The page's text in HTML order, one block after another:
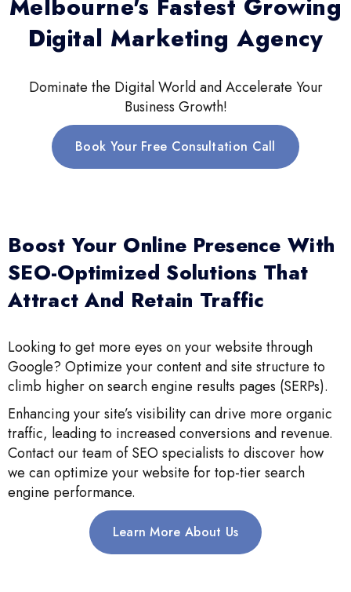
Melbourne's Fastest Growing
Digital Marketing Agency
Dominate the Digital World and Accelerate Your
Business Growth!
Book Your Free Consultation Call
Boost Your Online Presence With
SEO-Optimized Solutions That
Attract And Retain Traffic
Looking to get more eyes on your website through
Google? Optimize your content and site structure to
climb higher on search engine results pages (SERPs).
Enhancing your site’s visibility can drive more organic
traffic, leading to increased conversions and revenue.
Contact our team of SEO specialists to discover how
we can optimize your website for top-tier search
engine performance.
Learn More About Us